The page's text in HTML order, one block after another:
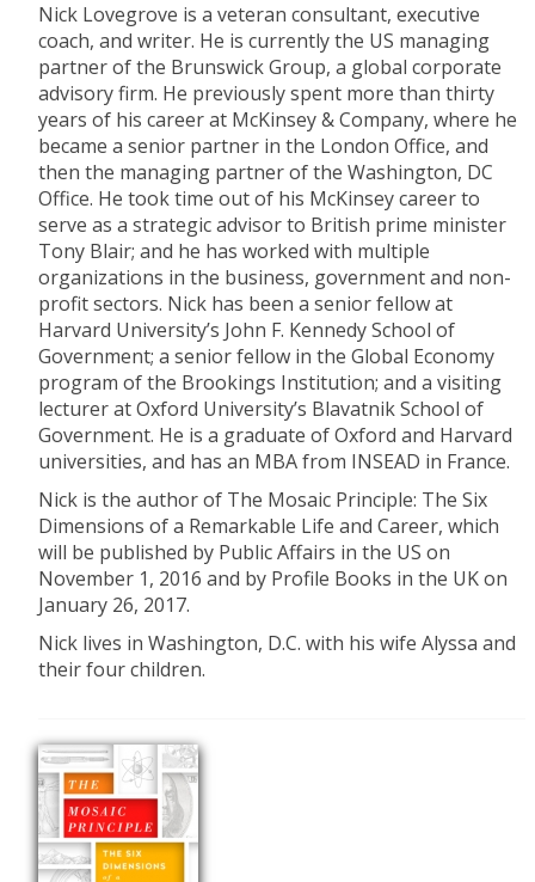
Nick Lovegrove is a veteran consultant, executive
coach, and writer. He is currently the US managing
partner of the Brunswick Group, a global corporate
advisory firm. He previously spent more than thirty
years of his career at McKinsey & Company, where he
became a senior partner in the London Office, and
then the managing partner of the Washington, DC
Office. He took time out of his McKinsey career to
serve as a strategic advisor to British prime minister
Tony Blair; and he has worked with multiple
organizations in the business, government and non-
profit sectors. Nick has been a senior fellow at
Harvard University’s John F. Kennedy School of
Government; a senior fellow in the Global Economy
program of the Brookings Institution; and a visiting
lecturer at Oxford University’s Blavatnik School of
Government. He is a graduate of Oxford and Harvard
universities, and has an MBA from INSEAD in France.
Nick is the author of The Mosaic Principle: The Six
Dimensions of a Remarkable Life and Career, which
will be published by Public Affairs in the US on
November 1, 2016 and by Profile Books in the UK on
January 26, 2017.
Nick lives in Washington, D.C. with his wife Alyssa and
their four children.